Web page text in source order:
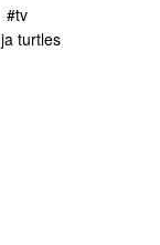
#tv
turtles